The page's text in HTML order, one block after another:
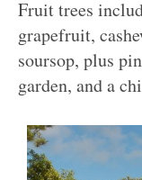
Fruit trees
grapefruit,
soursop, plus
garden, and a